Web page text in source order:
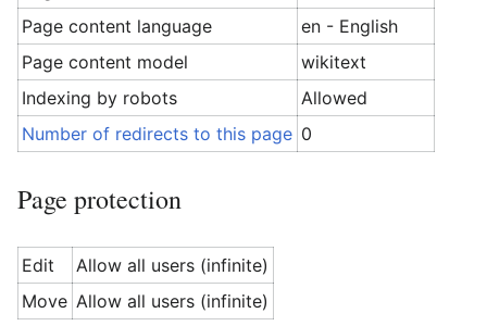
Page content language
en - English
Page content model
wikitext
Indexing by robots
Allowed
Number of redirects to this page 0
Page protection
Edit
Allow all users (infinite)
Move Allow all users (infinite)